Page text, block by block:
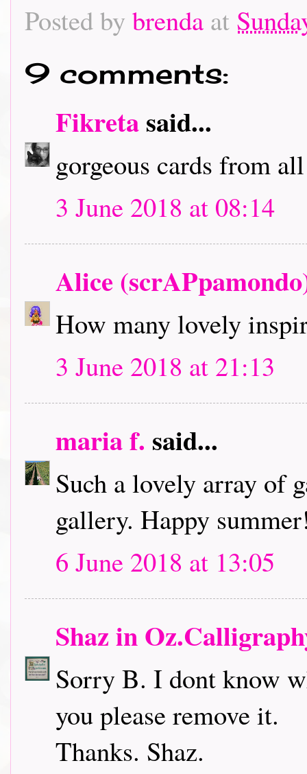
Posted by brenda at
9 comments:
Fikretasaid...
gorgeous cards from
3 June 2018 at 08:14
Alice
How many lovely
3 June 2018 at 21:13
maria f. said...
Such a lovely array of
gallery. Happy
6 June 2018 at 13:05
Shaz in
Sorry B. I dont know
you please remove it.
Thanks. Shaz.